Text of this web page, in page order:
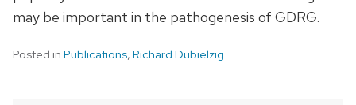
may be important in the pathogenesis of GDRG.
Posted in Publications, Richard Dubielzig